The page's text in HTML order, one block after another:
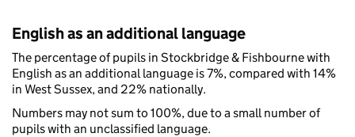
English as an additional language
The percentage of pupils in Stockbridge & Fishbourne with
English as an additional language is 7%, compared with 14%
in West Sussex, and 22% nationally.
Numbers may not sum to 100%, due to a small number of
pupils with an unclassified language.